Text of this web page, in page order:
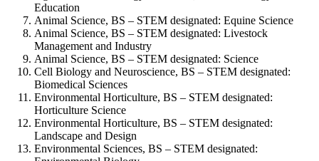
Education
Animal Science, BS – STEM designated: Equine Science
Animal Science, BS – STEM designated: Livestock
Management and Industry
Animal Science, BS – STEM designated: Science
Cell Biology and Neuroscience, BS – STEM designated:
Biomedical Sciences
Environmental Horticulture, BS – STEM designated:
Horticulture Science
Environmental Horticulture, BS – STEM designated:
Landscape and Design
Environmental Sciences, BS – STEM designated: